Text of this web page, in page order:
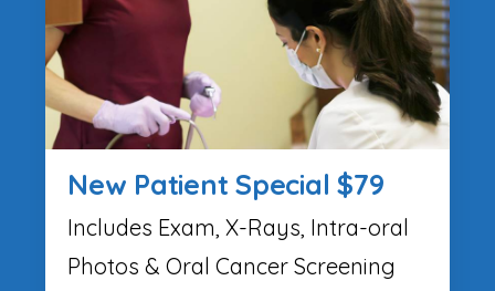
New Patient Special $79
Includes Exam, X-Rays, Intra-oral
Photos & Oral Cancer Screening